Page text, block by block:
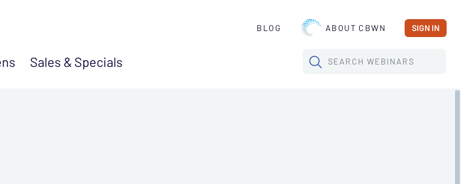
Sales &Specials
BLOG ABOUT CBWN SIGN IN
SEARCH WEBINARS